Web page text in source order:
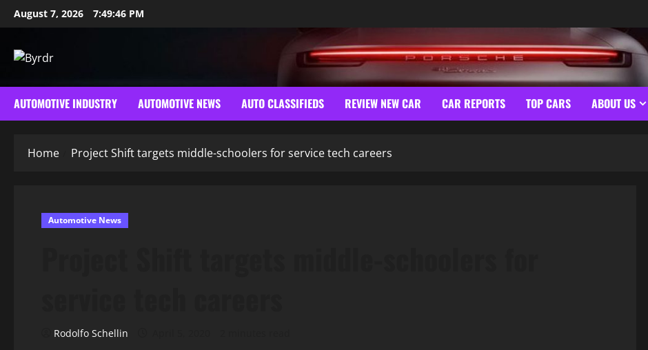
Skip
to
August 7, 2026 7:49:47 PM
AUTOMOTIVE INDUSTRY AUTOMOTIVE NEWS AUTO CLASSIFIEDS REVIEW NEW CAR CAR REPORTS TOP CARS ABOUT US
Home Project Shift targets middle-schoolers for service tech careers
Automotive News
Rodolfo Schellin